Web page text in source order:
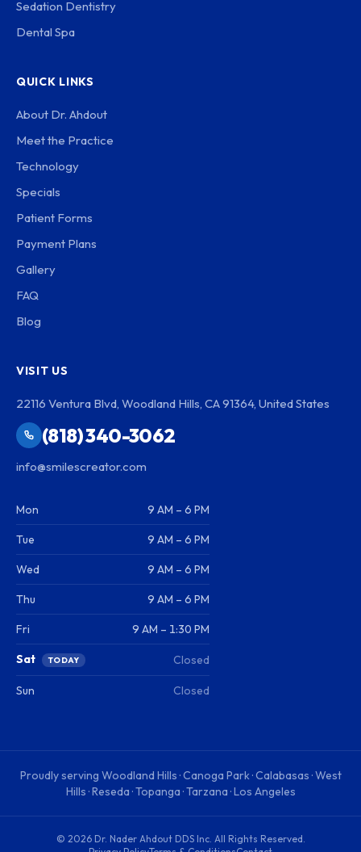
Sedation Dentistry
Dental Spa
QUICK LINKS
About Dr. Ahdout
Meet the Practice
Technology
Specials
Patient Forms
Payment Plans
Gallery
FAQ
Blog
VISIT US
22116 Ventura Blvd, Woodland Hills, CA 91364, United States
(818) 340-3062
info@smilescreator.com
Mon 9 AM – 6 PM
Tue 9 AM – 6 PM
Wed 9 AM – 6 PM
Thu 9 AM – 6 PM
Fri 9 AM – 1:30 PM
Sat TODAY Closed
Sun Closed
Proudly serving Woodland Hills · Canoga Park · Calabasas · West
Hills · Reseda · Topanga · Tarzana · Los Angeles
© 2026 Dr. Nader Ahdout DDS Inc. All Rights Reserved.